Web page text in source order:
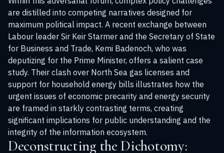
are distilled into competing narratives designed for
maximum political impact. A recent exchange between
Labour leader Sir Keir Starmer and the Secretary of State
for Business and Trade, Kemi Badenoch, who was
deputizing for the Prime Minister, offers a salient case
study. Their clash over North Sea gas licenses and
support for household energy bills illustrates how the
urgent issues of economic precarity and energy security
are framed in starkly contrasting terms, creating
significant implications for public understanding and the
integrity of the information ecosystem.
Deconstructing the Dichotomy: